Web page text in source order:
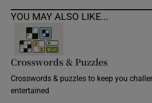
YOU MAY ALSO LIKE...
Crosswords & Puzzles
Crosswords & puzzles to keep you
entertained